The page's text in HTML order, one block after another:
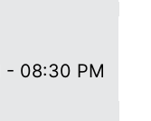
- 08:30 PM